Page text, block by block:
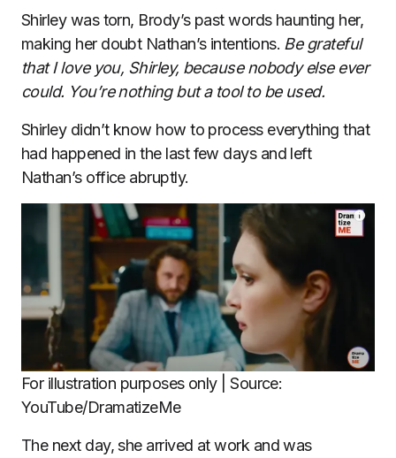
Shirley was torn, Brody’s past words haunting her,
making her doubt Nathan’s intentions. Be grateful
that I love you, Shirley, because nobody else ever
could. You’re nothing but a tool to be used.
Shirley didn’t know how to process everything that
had happened in the last few days and left
Nathan’s office abruptly.
For illustration purposes only | Source:
YouTube/DramatizeMe
The next day, she arrived at work and was